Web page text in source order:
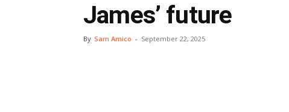
James’ future
By Sam Amico - September 22, 2025